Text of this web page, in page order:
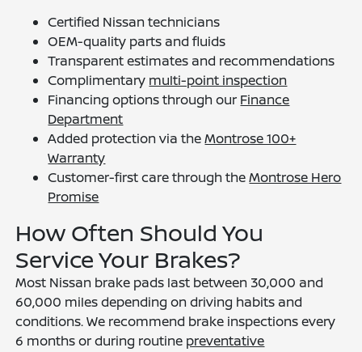
Certified Nissan technicians
OEM-quality parts and fluids
Transparent estimates and recommendations
Complimentary multi-point inspection
Financing options through our Finance
Department
Added protection via theMontrose 100+
Warranty
Customer-first care through theMontrose Hero
Promise
How Often Should You
Service Your Brakes?
Most Nissan brake pads last between 30,000 and
60,000 miles depending on driving habits and
conditions. We recommend brake inspections every
6 months or during routine preventative